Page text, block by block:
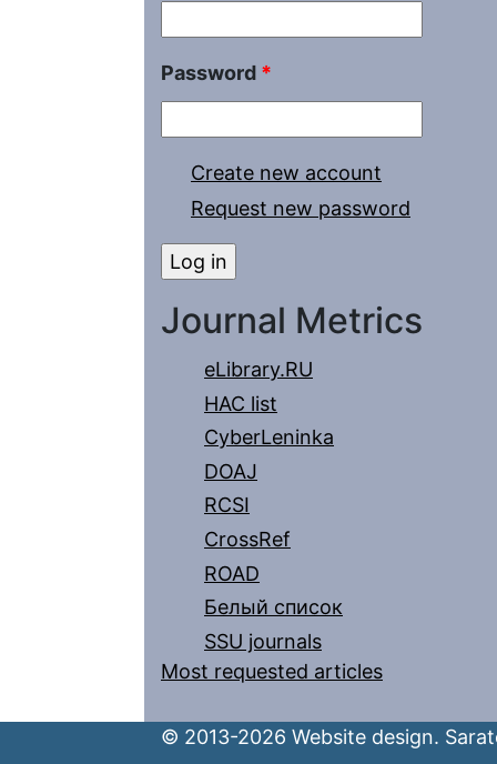
Password *
Create new account
Request new password
Journal Metrics
eLibrary.RU
HAC list
CyberLeninka
DOAJ
RCSI
CrossRef
ROAD
Белый список
SSU journals
Most requested articles
© 2013-2026 Website design.